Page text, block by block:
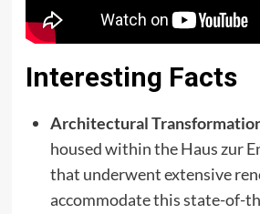
Interesting Facts
Architectural
housed within the Haus zur
that underwent extensive
accommodate this state-of-